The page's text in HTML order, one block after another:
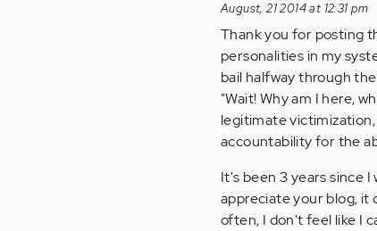
August, 21 2014 at 12:31 pm
Thank you for posting
personalities in my
bail halfway through
"Wait! Why am I here,
legitimate
accountability for the
It's been 3 years since
appreciate your blog, it
often, I don't feel like I